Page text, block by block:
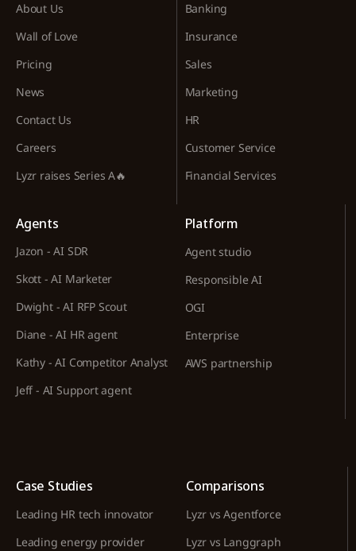
About Us
Wall of Love
Pricing
News
Contact Us
Careers
Lyzr raises Series A🔥
Banking
Insurance
Sales
Marketing
HR
Customer Service
Financial Services
Agents
Jazon - AI SDR
Skott - AI Marketer
Dwight - AI RFP Scout
Diane - AI HR agent
Kathy - AI Competitor Analyst
Jeff - AI Support agent
Platform
Agent studio
Responsible AI
OGI
Enterprise
AWS partnership
Case Studies
Leading HR tech innovator
Leading energy provider
Comparisons
Lyzr vs Agentforce
Lyzr vs Langgraph